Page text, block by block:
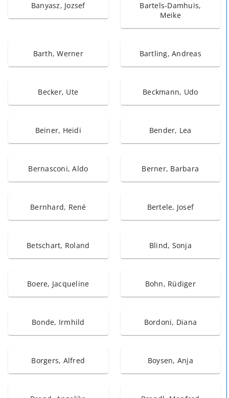
Banyasz, Jozsef
Bartels-Damhuis,
Meike
Barth, Werner Bartling, Andreas
Becker, Ute Beckmann, Udo
Beiner, Heidi Bender, Lea
Bernasconi, Aldo Berner, Barbara
Bernhard, René Bertele, Josef
Betschart, Roland Blind, Sonja
Boere, Jacqueline Bohn, Rüdiger
Bonde, Irmhild Bordoni, Diana
Borgers, Alfred Boysen, Anja